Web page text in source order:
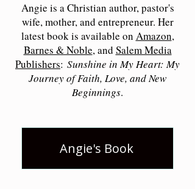
Angie is a Christian author, pastor's
wife, mother, and entrepreneur. Her
latest book is available on Amazon,
Barnes & Noble, and Salem Media
Publishers: Sunshine in My Heart: My
Journey of Faith, Love, and New
Beginnings.
Angie's Book